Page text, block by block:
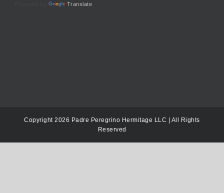
Translate
Copyright 2026 Padre Peregrino Hermitage LLC | All Rights
Reserved